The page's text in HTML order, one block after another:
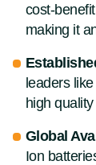
cost-
making it
leaders
high
Global
Ion